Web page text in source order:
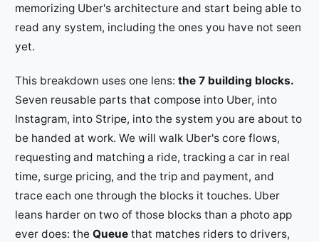
memorizing Uber's architecture and start being able to
read any system, including the ones you have not seen
yet.
This breakdown uses one lens: the 7 building blocks.
Seven reusable parts that compose into Uber, into
Instagram, into Stripe, into the system you are about to
be handed at work. We will walk Uber's core flows,
requesting and matching a ride, tracking a car in real
time, surge pricing, and the trip and payment, and
trace each one through the blocks it touches. Uber
leans harder on two of those blocks than a photo app
ever does: the Queue that matches riders to drivers,